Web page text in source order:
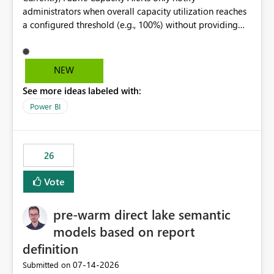
administrators when overall capacity utilization reaches
a configured threshold (e.g., 100%) without providing
would be beneficial if alert notifications included
additional context such as: Interactive vs. Background
to capacity consumption Direct links to Capacity Metrics
App insights This would help administrators quickly
without requiring manual analysis in the Capacity
Metrics App.
NEW
See more ideas labeled with:
Power BI
26
Vote
pre-warm direct lake semantic
models based on report
definition
Submitted on ‎07-14-2026